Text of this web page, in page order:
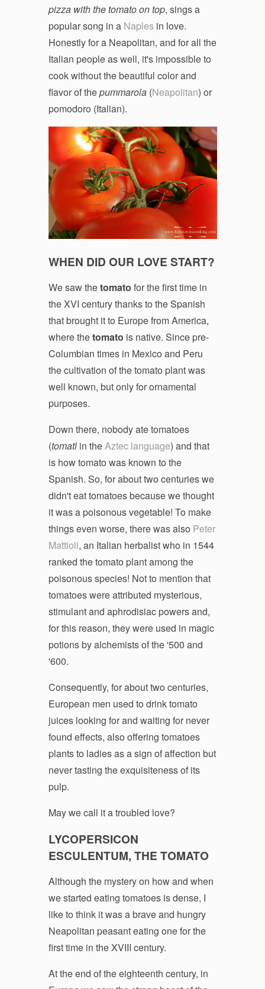
pizza with the tomato on top, sings a
popular song in a Naplesin love.
Honestly for a Neapolitan, and for all the
Italian people as well, it's impossible to
cook without the beautiful color and
flavor of thepummarola(Neapolitan) or
pomodoro (Italian).
WHEN DID OUR LOVE START?
We saw thetomato for the first time in
the XVI century thanks to the Spanish
that brought it to Europe from America,
where thetomato is native. Since pre-
Columbian times in Mexico and Peru
the cultivation of the tomato plant was
well known, but only for ornamental
purposes.
Down there, nobody ate tomatoes
(tomatlin the Aztec language) and that
is how tomato was known to the
Spanish. So, for about two centuries we
didn't eat tomatoes because we thought
it was a poisonous vegetable! To make
things even worse, there was also Peter
Mattioli, an Italian herbalist who in 1544
ranked the tomato plant among the
poisonous species! Not to mention that
tomatoes were attributed mysterious,
stimulant and aphrodisiac powers and,
for this reason, they were used in magic
potions by alchemists of the '500 and
'600.
Consequently, for about two centuries,
European men used to drink tomato
juices looking for and waiting for never
found effects, also offering tomatoes
plants to ladies as a sign of affection but
never tasting the exquisiteness of its
pulp.
May we call it a troubled love?
LYCOPERSICON
ESCULENTUM, THE TOMATO
Although the mystery on how and when
we started eating tomatoes is dense, I
like to think it was a brave and hungry
Neapolitan peasant eating one for the
first time in the XVIII century.
At the end of the eighteenth century, in